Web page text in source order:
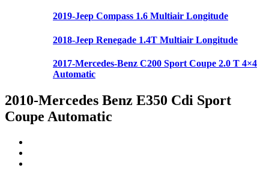
2019-Jeep Compass 1.6 Multiair Longitude
2018-Jeep Renegade 1.4T Multiair Longitude
2017-Mercedes-Benz C200 Sport Coupe 2.0 T 4×4
Automatic
2010-Mercedes Benz E350 Cdi Sport
Coupe Automatic